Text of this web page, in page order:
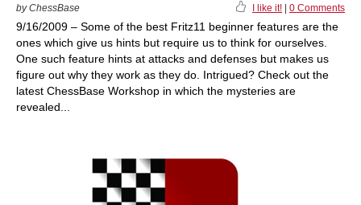
by ChessBase I like it! 0 Comments
9/16/2009 – Some of the best Fritz11 beginner features are the
ones which give us hints but require us to think for ourselves.
One such feature hints at attacks and defenses but makes us
figure out why they work as they do. Intrigued? Check out the
latest ChessBase Workshop in which the mysteries are
revealed...